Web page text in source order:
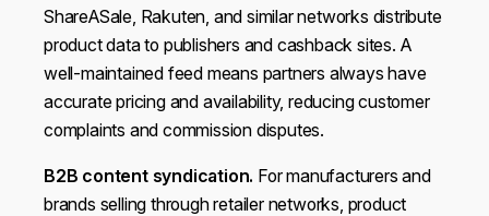
ShareASale, Rakuten, and similar networks distribute
product data to publishers and cashback sites. A
well-maintained feed means partners always have
accurate pricing and availability, reducing customer
complaints and commission disputes.
B2B content syndication. For manufacturers and
brands selling through retailer networks, product